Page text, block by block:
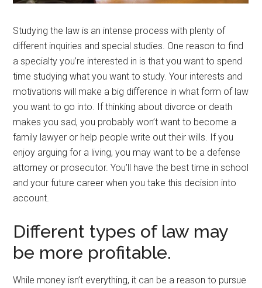
Studying the law is an intense process with plenty of
different inquiries and special studies. One reason to find
a specialty you’re interested in is that you want to spend
time studying what you want to study. Your interests and
motivations will make a big difference in what form of law
you want to go into. If thinking about divorce or death
makes you sad, you probably won’t want to become a
family lawyer or help people write out their wills. If you
enjoy arguing for a living, you may want to be a defense
attorney or prosecutor. You’ll have the best time in school
and your future career when you take this decision into
account.
Different types of law may
be more profitable.
While money isn’t everything, it can be a reason to pursue